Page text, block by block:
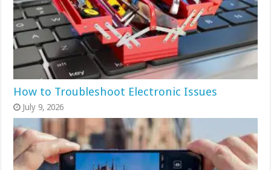
How to Troubleshoot Electronic Issues
July 9, 2026